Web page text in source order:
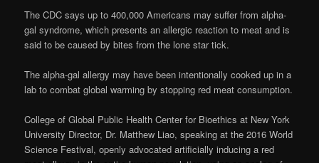
The CDC says up to 400,000 Americans may suffer from alpha-
gal syndrome, which presents an allergic reaction to meat and is
said to be caused by bites from the lone star tick.
The alpha-gal allergy may have been intentionally cooked up in a
lab to combat global warming by stopping red meat consumption.
College of Global Public Health Center for Bioethics at New York
University Director, Dr. Matthew Liao, speaking at the 2016 World
Science Festival, openly advocated artificially inducing a red